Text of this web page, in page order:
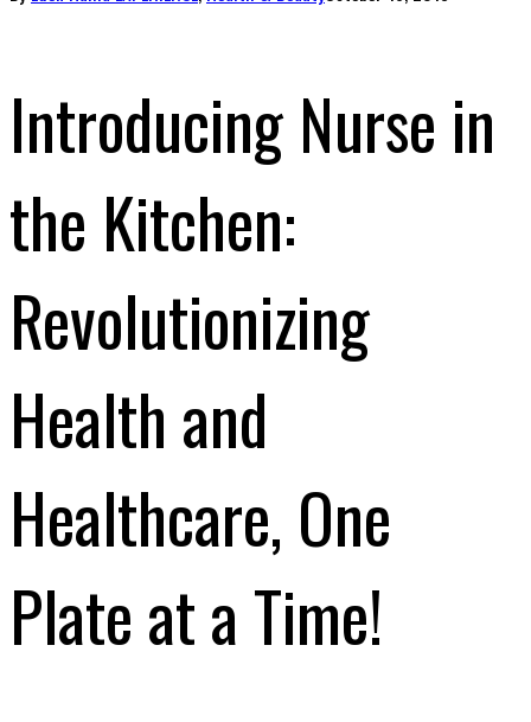
Introducing Nurse in
the Kitchen:
Revolutionizing
Health and
Healthcare, One
Plate at a Time!